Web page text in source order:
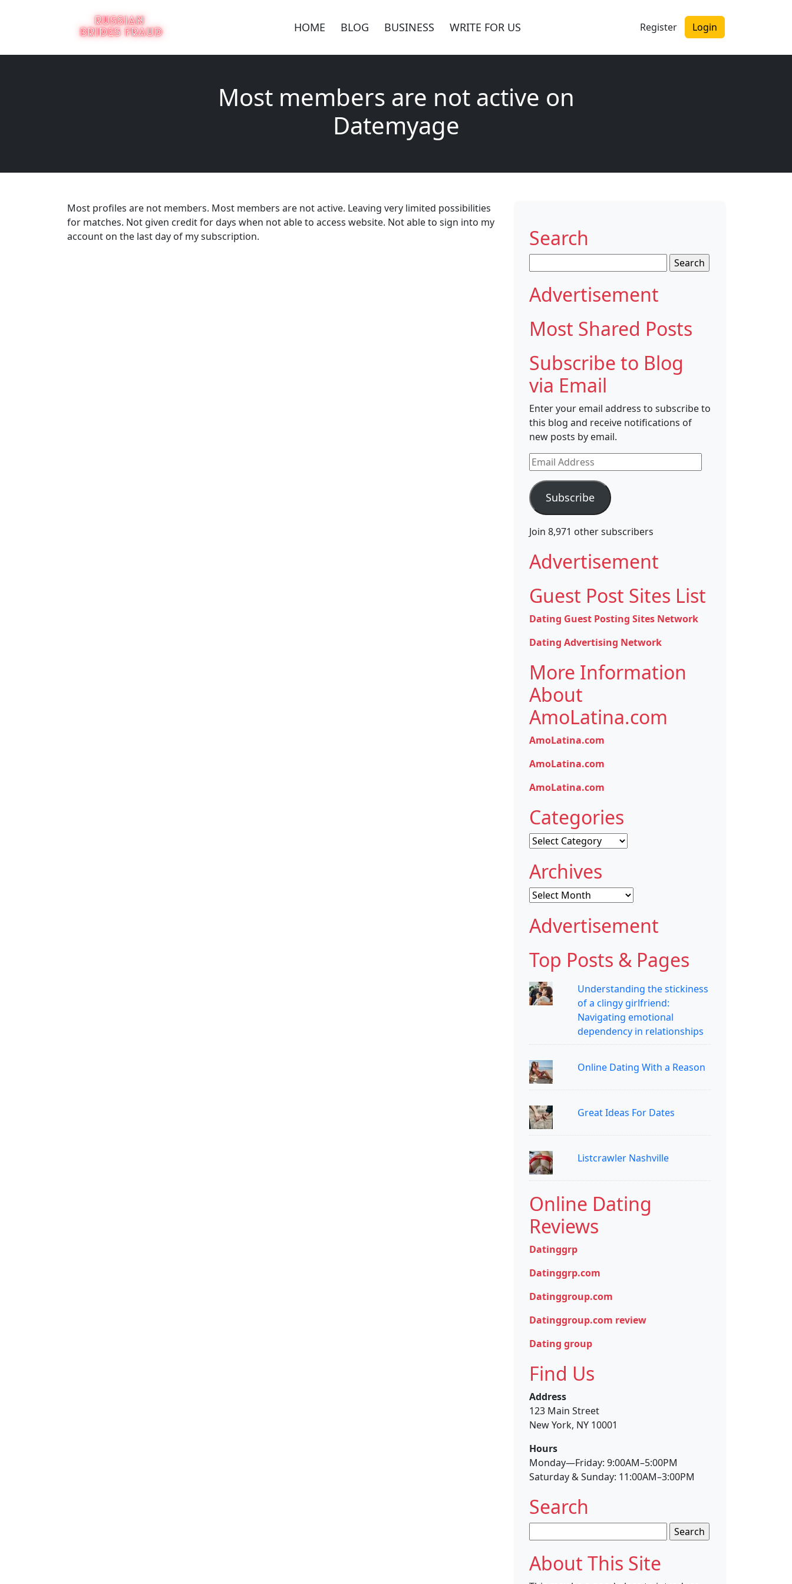
HOME BLOG BUSINESS WRITE FOR US Register Login
Most members are not active on
Datemyage
Most profiles are not members. Most members are not active. Leaving very limited possibilities
for matches. Not given credit for days when not able to access website. Not able to sign into my
account on the last day of my subscription.
Search
for:
Advertisement
Most Shared Posts
Subscribe to Blog
via Email
Enter your email address to subscribe to
this blog and receive notifications of
new posts by email.
Email
Address
Subscribe
Join 8,971 other subscribers
Advertisement
Guest Post Sites List
Dating Guest Posting Sites Network
Dating Advertising Network
More Information
About
AmoLatina.com
AmoLatina.com
AmoLatina.com
AmoLatina.com
Categories
Categories
Archives
Archives
Advertisement
Top Posts & Pages
Understanding the stickiness
of a clingy girlfriend:
Navigating emotional
dependency in relationships
Online Dating With a Reason
Great Ideas For Dates
Listcrawler Nashville
Online Dating
Reviews
Datinggrp
Datinggrp.com
Datinggroup.com
Datinggroup.com review
Dating group
Find Us
Address
123 Main Street
New York, NY 10001
Hours
Monday—Friday: 9:00AM–5:00PM
Saturday & Sunday: 11:00AM–3:00PM
Search
for:
About This Site